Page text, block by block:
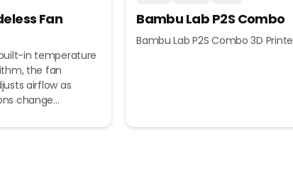
Fan
built-in temperature
the fan
airflow as
change...
Bambu Lab P2S Combo
Bambu Lab P2S Combo 3D